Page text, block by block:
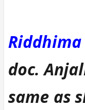
doc.
same as